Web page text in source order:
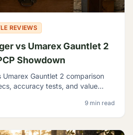
REVIEWS
vs Umarex Gauntlet 2
Showdown
Umarex Gauntlet 2 comparison
accuracy tests, and value
9 min read